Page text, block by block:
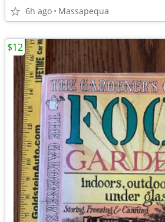
6h ago Massapequa
$12